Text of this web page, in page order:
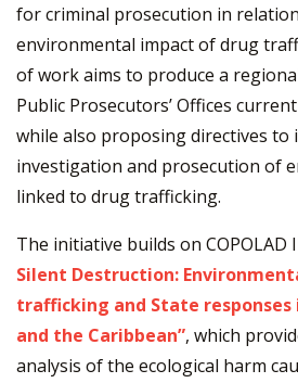
for criminal prosecution in
environmental impact of drug
of work aims to produce a
Public Prosecutors’ Offices
while also proposing directives to
investigation and prosecution of
linked to drug trafficking.
The initiative builds on COPOLAD
Silent Destruction:
trafficking and State responses
and the Caribbean”, which
analysis of the ecological harm